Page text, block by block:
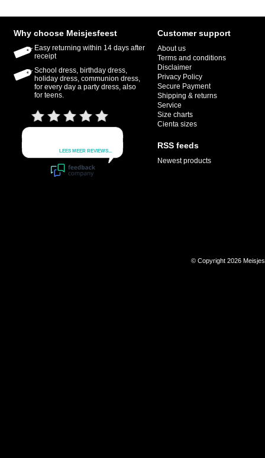
Why choose Meisjesfeest
Easy returning within 14 days after
receipt
School dress, birthday dress,
holiday dress, communion dress,
for every day a party dress, also
for teens.
Customer support
About us
Terms and conditions
Disclaimer
Privacy Policy
Secure Payment
Shipping & returns
Service
Size charts
Cienta sizes
RSS feeds
Newest products
© Copyright 2026